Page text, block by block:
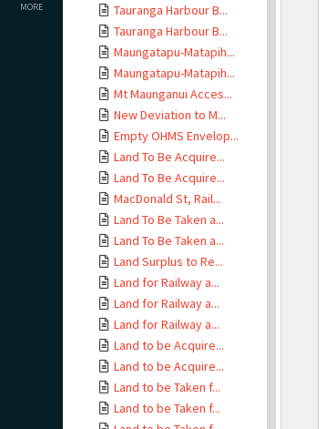
MORE
Tauranga Harbour B...
Tauranga Harbour B...
Maungatapu-Matapih...
Maungatapu-Matapih...
Mt Maunganui Acces...
New Deviation to M...
Empty OHMS Envelop...
Land To Be Acquire...
Land To Be Acquire...
MacDonald St, Rail...
Land To Be Taken a...
Land To Be Taken a...
Land Surplus to Re...
Land for Railway a...
Land for Railway a...
Land for Railway a...
Land to be Acquire...
Land to be Acquire...
Land to be Taken f...
Land to be Taken f...